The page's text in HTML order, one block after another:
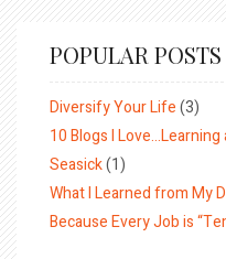
POPULAR POSTS
Diversify Your Life(3)
10 Blogs I Love…Learning
Seasick(1)
What I Learned from My
Because Every Job is